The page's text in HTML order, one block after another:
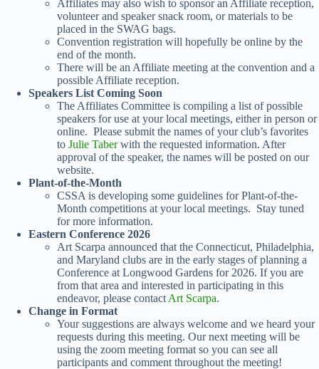
Affiliates may also wish to sponsor an Affiliate reception,
volunteer and speaker snack room, or materials to be
placed in the SWAG bags.
Convention registration will hopefully be online by the
end of the month.
There will be an Affiliate meeting at the convention and a
possible Affiliate reception.
Speakers List Coming Soon
The Affiliates Committee is compiling a list of possible
speakers for use at your local meetings, either in person or
online. Please submit the names of your club’s favorites
to Julie Taberwith the requested information. After
approval of the speaker, the names will be posted on our
website.
Plant-of-the-Month
CSSA is developing some guidelines for Plant-of-the-
Month competitions at your local meetings. Stay tuned
for more information.
Eastern Conference 2026
Art Scarpa announced that the Connecticut, Philadelphia,
and Maryland clubs are in the early stages of planning a
Conference at Longwood Gardens for 2026. If you are
from that area and interested in participating in this
endeavor, please contact Art Scarpa.
Change in Format
Your suggestions are always welcome and we heard your
requests during this meeting. Our next meeting will be
using the zoom meeting format so you can see all
participants and comment throughout the meeting!